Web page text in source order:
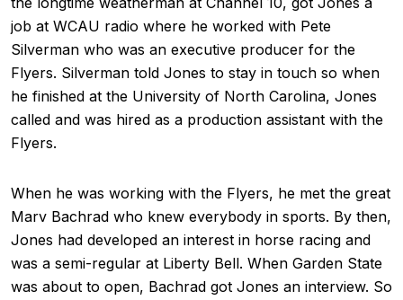
job at WCAU radio where he worked with Pete
Silverman who was an executive producer for the
Flyers. Silverman told Jones to stay in touch so when
he finished at the University of North Carolina, Jones
called and was hired as a production assistant with the
Flyers.
When he was working with the Flyers, he met the great
Marv Bachrad who knew everybody in sports. By then,
Jones had developed an interest in horse racing and
was a semi-regular at Liberty Bell. When Garden State
was about to open, Bachrad got Jones an interview. So